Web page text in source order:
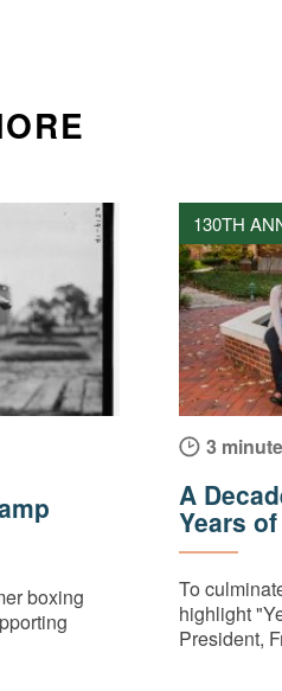
boxing
130TH
3
A
Years
To
highlight
President,